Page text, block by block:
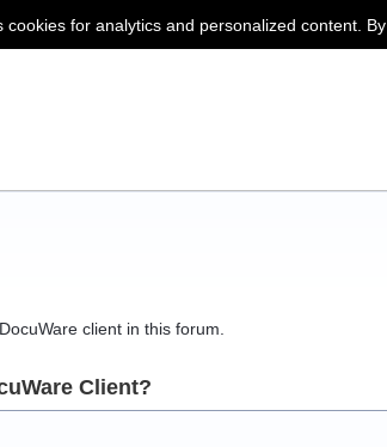
cookies for analytics and personalized content.
client in this forum.
Client?